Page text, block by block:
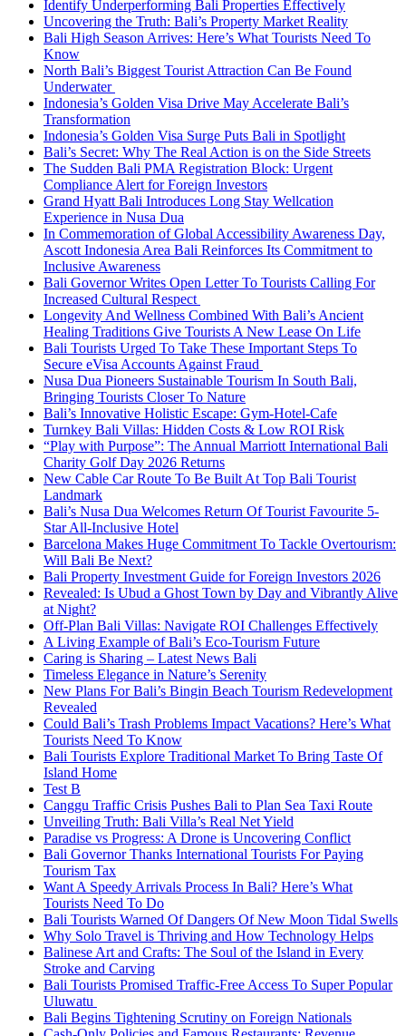
Identify Underperforming Bali Properties Effectively
Uncovering the Truth: Bali’s Property Market Reality
Bali High Season Arrives: Here’s What Tourists Need To
Know
North Bali’s Biggest Tourist Attraction Can Be Found
Underwater
Indonesia’s Golden Visa Drive May Accelerate Bali’s
Transformation
Indonesia’s Golden Visa Surge Puts Bali in Spotlight
Bali’s Secret: Why The Real Action is on the Side Streets
The Sudden Bali PMA Registration Block: Urgent
Compliance Alert for Foreign Investors
Grand Hyatt Bali Introduces Long Stay Wellcation
Experience in Nusa Dua
In Commemoration of Global Accessibility Awareness Day,
Ascott Indonesia Area Bali Reinforces Its Commitment to
Inclusive Awareness
Bali Governor Writes Open Letter To Tourists Calling For
Increased Cultural Respect
Longevity And Wellness Combined With Bali’s Ancient
Healing Traditions Give Tourists A New Lease On Life
Bali Tourists Urged To Take These Important Steps To
Secure eVisa Accounts Against Fraud
Nusa Dua Pioneers Sustainable Tourism In South Bali,
Bringing Tourists Closer To Nature
Bali’s Innovative Holistic Escape: Gym-Hotel-Cafe
Turnkey Bali Villas: Hidden Costs & Low ROI Risk
“Play with Purpose”: The Annual Marriott International Bali
Charity Golf Day 2026 Returns
New Cable Car Route To Be Built At Top Bali Tourist
Landmark
Bali’s Nusa Dua Welcomes Return Of Tourist Favourite 5-
Star All-Inclusive Hotel
Barcelona Makes Huge Commitment To Tackle Overtourism:
Will Bali Be Next?
Bali Property Investment Guide for Foreign Investors 2026
Revealed: Is Ubud a Ghost Town by Day and Vibrantly Alive
at Night?
Off-Plan Bali Villas: Navigate ROI Challenges Effectively
A Living Example of Bali’s Eco-Tourism Future
Caring is Sharing – Latest News Bali
Timeless Elegance in Nature’s Serenity
New Plans For Bali’s Bingin Beach Tourism Redevelopment
Revealed
Could Bali’s Trash Problems Impact Vacations? Here’s What
Tourists Need To Know
Bali Tourists Explore Traditional Market To Bring Taste Of
Island Home
Test B
Canggu Traffic Crisis Pushes Bali to Plan Sea Taxi Route
Unveiling Truth: Bali Villa’s Real Net Yield
Paradise vs Progress: A Drone is Uncovering Conflict
Bali Governor Thanks International Tourists For Paying
Tourism Tax
Want A Speedy Arrivals Process In Bali? Here’s What
Tourists Need To Do
Bali Tourists Warned Of Dangers Of New Moon Tidal Swells
Why Solo Travel is Thriving and How Technology Helps
Balinese Art and Crafts: The Soul of the Island in Every
Stroke and Carving
Bali Tourists Promised Traffic-Free Access To Super Popular
Uluwatu
Bali Begins Tightening Scrutiny on Foreign Nationals